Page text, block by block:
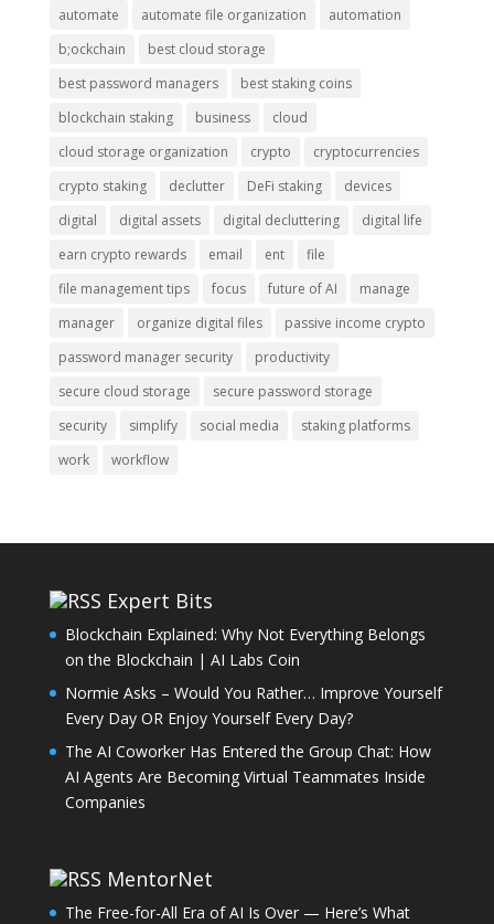
automate
automate file organization
automation
b;ockchain
best cloud storage
best password managers
best staking coins
blockchain staking
business
cloud
cloud storage organization
crypto
cryptocurrencies
crypto staking
declutter DeFi staking
devices
digital
digital assets digital decluttering
digital life
earn crypto rewards
email ent
file
file management tips
focus future of AI
manage
manager
organize digital files
passive income crypto
password manager security
productivity
secure cloud storage
secure password storage
security
simplify social media
staking platforms
work
workflow
Expert Bits
Blockchain Explained: Why Not Everything Belongs
on the Blockchain | AI Labs Coin
Normie Asks – Would You Rather… Improve Yourself
Every Day OR Enjoy Yourself Every Day?
The AI Coworker Has Entered the Group Chat: How
AI Agents Are Becoming Virtual Teammates Inside
Companies
MentorNet
The Free-for-All Era of AI Is Over — Here’s What